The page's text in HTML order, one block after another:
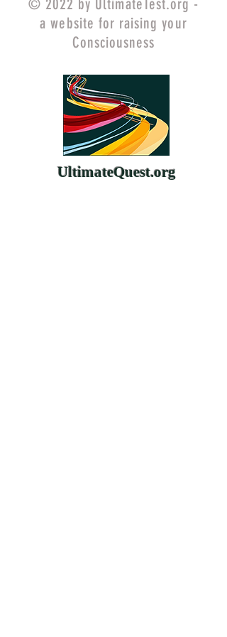
© 2022 by UltimateTest.org -
a website for raising your
Consciousness
UltimateQuest.org